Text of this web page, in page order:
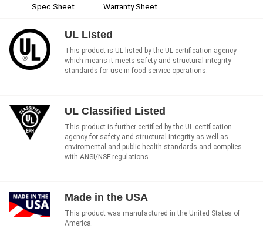
Spec Sheet Warranty Sheet
UL Listed
This product is UL listed by the UL certification agency
which means it meets safety and structural integrity
standards for use in food service operations.
UL Classified Listed
This product is further certified by the UL certification
agency for safety and structural integrity as well as
enviromental and public health standards and complies
with ANSI/NSF regulations.
Made in the USA
This product was manufactured in the United States of
America.